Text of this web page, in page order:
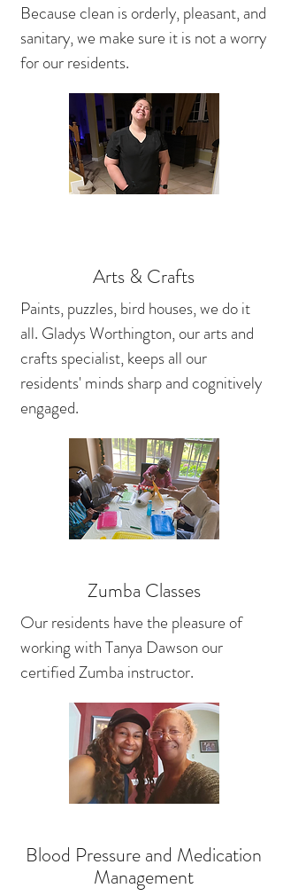
Because clean is orderly, pleasant, and
sanitary, we make sure it is not a worry
for our residents.
Arts & Crafts
Paints, puzzles, bird houses, we do it
all. Gladys Worthington, our arts and
crafts specialist, keeps all our
residents' minds sharp and cognitively
engaged.
Zumba Classes
Our residents have the pleasure of
working with Tanya Dawson our
certified Zumba instructor.
Blood Pressure and Medication
Management